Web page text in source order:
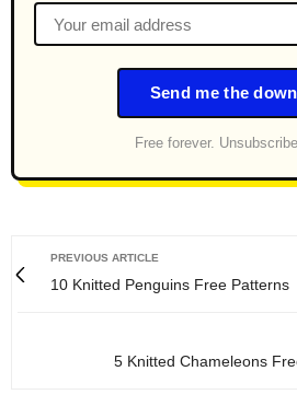
Send me the
Free forever.
PREVIOUS ARTICLE
10 Knitted Penguins Free Patterns
5 Knitted Chameleons